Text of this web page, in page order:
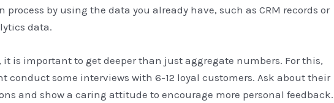
process by using the data you already have, such as CRM records or
data.
it is important to get deeper than just aggregate numbers. For this,
conduct some interviews with 6-12 loyal customers. Ask about their
and show a caring attitude to encourage more personal feedback.